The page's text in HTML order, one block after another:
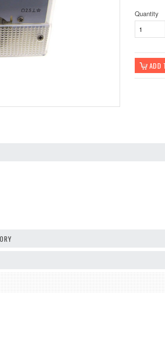
Quantity